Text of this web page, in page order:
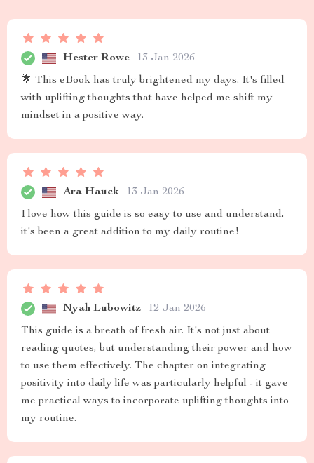
Hester Rowe 13 Jan 2026
🌟 This eBook has truly brightened my days. It's filled
with uplifting thoughts that have helped me shift my
mindset in a positive way.
Ara Hauck 13 Jan 2026
I love how this guide is so easy to use and understand,
it's been a great addition to my daily routine!
Nyah Lubowitz 12 Jan 2026
This guide is a breath of fresh air. It's not just about
reading quotes, but understanding their power and how
to use them effectively. The chapter on integrating
positivity into daily life was particularly helpful - it gave
me practical ways to incorporate uplifting thoughts into
my routine.